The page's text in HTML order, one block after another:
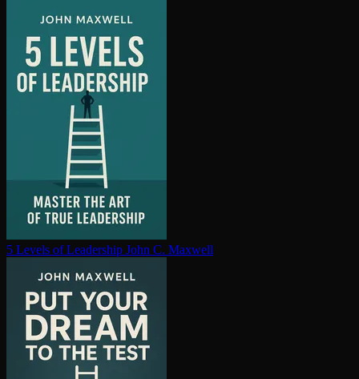
5 Levels of Leadership John C. Maxwell